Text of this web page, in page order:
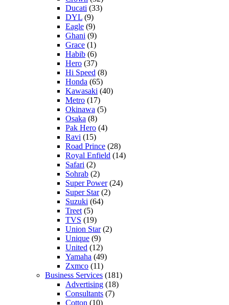
Ducati (33)
DYL (9)
Eagle (9)
Ghani (9)
Grace (1)
Habib (6)
Hero (37)
Hi Speed (8)
Honda (65)
Kawasaki (40)
Metro (17)
Okinawa (5)
Osaka (8)
Pak Hero (4)
Ravi (15)
Road Prince (28)
Royal Enfield (14)
Safari (2)
Sohrab (2)
Super Power(24)
Super Star(2)
Suzuki (64)
Treet (5)
TVS (19)
Union Star(2)
Unique (9)
United (12)
Yamaha (49)
Zxmco (11)
Business Services (181)
Advertising (18)
Consultants (7)
Cotton (10)